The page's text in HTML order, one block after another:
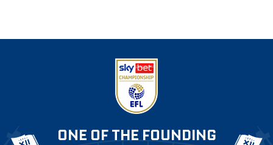
ONE OF THE FOUNDING